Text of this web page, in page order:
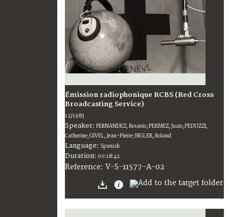
Émission radiophonique RCBS (Red Cross
Broadcasting Service)
12/1983
Speaker: FERNANDEZ, Rosario; PEKMEZ, Juan; PEDUZZI,
Catherine; GIVEL, Jean-Pierre; BIGLER, Roland
Language: Spanish
Duration: 00:18:42
Reference: V-S-11577-A-02